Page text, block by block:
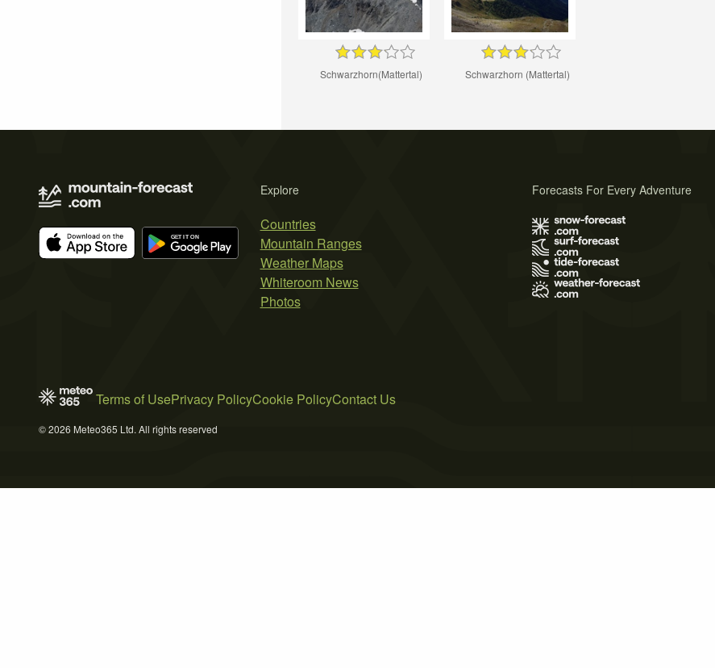
Schwarzhorn(Mattertal) Schwarzhorn (Mattertal)
Explore
Countries
Mountain Ranges
Weather Maps
Whiteroom News
Photos
Forecasts For Every Adventure
Terms of UsePrivacy PolicyCookie PolicyContact Us
© 2026 Meteo365 Ltd. All rights reserved